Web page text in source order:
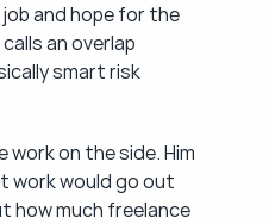
and hope for the
an overlap
smart risk
work on the side. Him
work would go out
how much freelance